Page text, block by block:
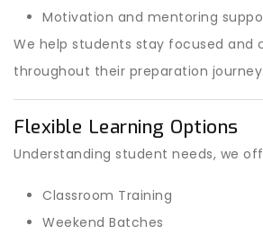
Motivation and mentoring
We help students stay focused and
throughout their preparation journey.
Flexible Learning Options
Understanding student needs, we
Classroom Training
Weekend Batches